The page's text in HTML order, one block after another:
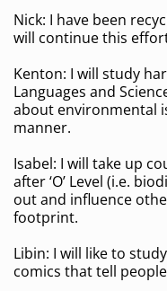
Nick: I have been
will continue this
Kenton: I will study
Languages and
about environmental
manner.
Isabel: I will take up
after ‘O’ Level (i.e.
out and influence
footprint.
Libin: I will like to
comics that tell